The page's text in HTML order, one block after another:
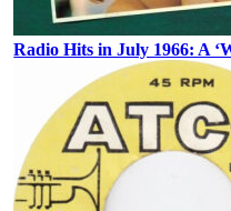
Radio Hits in July 1966: A